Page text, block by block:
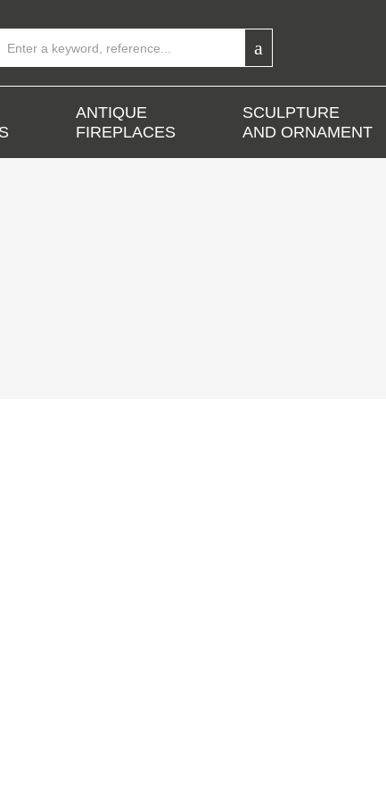
ANTIQUE
FIREPLACES
SCULPTURE
AND ORNAMENT